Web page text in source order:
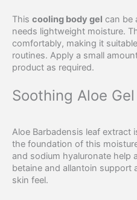
This cooling body gel can be
needs lightweight moisture.
comfortably, making it
routines. Apply a small
product as required.
Soothing Aloe
Aloe Barbadensis leaf extract
the foundation of this
and sodium hyaluronate help
betaine and allantoin support
skin feel.